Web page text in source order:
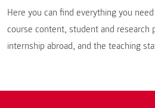
Here you can find everything you
course content, student and research
internship abroad, and the teaching